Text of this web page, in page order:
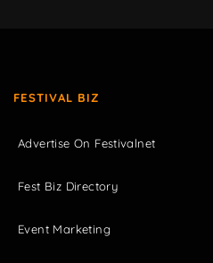
FESTIVAL BIZ
Advertise On Festivalnet
Fest Biz Directory
Event Marketing